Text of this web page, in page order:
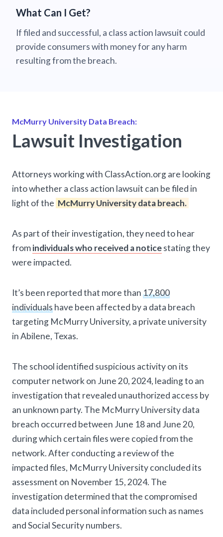
What Can I Get?
If filed and successful, a class action lawsuit could
provide consumers with money for any harm
resulting from the breach.
McMurry University Data Breach:
Lawsuit Investigation
Attorneys working with ClassAction.org are looking
into whether a class action lawsuit can be filed in
light of the McMurry University data breach.
As part of their investigation, they need to hear
fromindividuals who received a noticestating they
were impacted.
It’s been reported that more than17,800
individualshave been affected by a data breach
targeting McMurry University, a private university
in Abilene, Texas.
The school identified suspicious activity on its
computer network on June 20, 2024, leading to an
investigation that revealed unauthorized access by
an unknown party. The McMurry University data
breach occurred between June 18 and June 20,
during which certain files were copied from the
network. After conducting a review of the
impacted files, McMurry University concluded its
assessment on November 15, 2024. The
investigation determined that the compromised
data included personal information such as names
and Social Security numbers.